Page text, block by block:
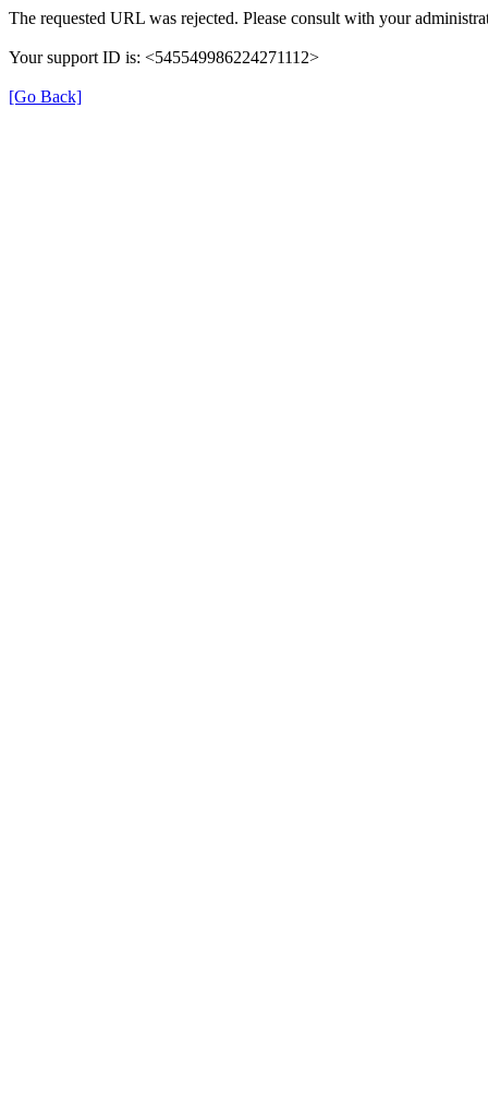
The requested URL was rejected. Please consult with your
Your support ID is: <545549986224271112>
[Go Back]